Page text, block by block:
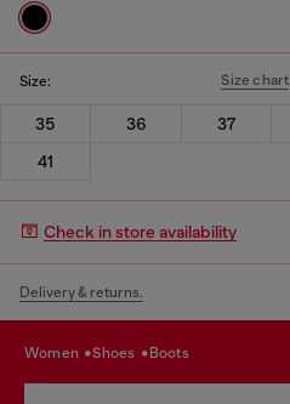
Size: Size chart
35 36 37
41
Check in store availability
Delivery & returns.
women shoes boots